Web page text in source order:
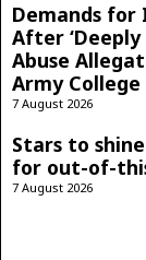
Demands
After ‘Deeply
Abuse
Army College
7 August 2026
Stars to
for out-of-
7 August 2026